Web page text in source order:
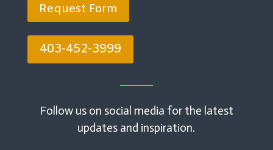
Request Form
403-452-3999
Follow us on social media for the latest
updates and inspiration.